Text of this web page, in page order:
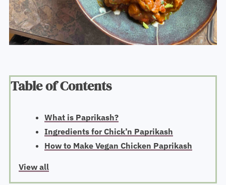
Table of Contents
What is Paprikash?
Ingredients for Chick’n Paprikash
How to Make Vegan Chicken Paprikash
View all